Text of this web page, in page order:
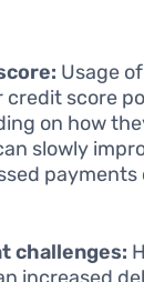
Usage
credit score
on how
slowly
payments
challenges: